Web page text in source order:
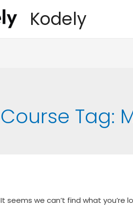
Kodely
Course Tag:
It seems we can’t find what you’re